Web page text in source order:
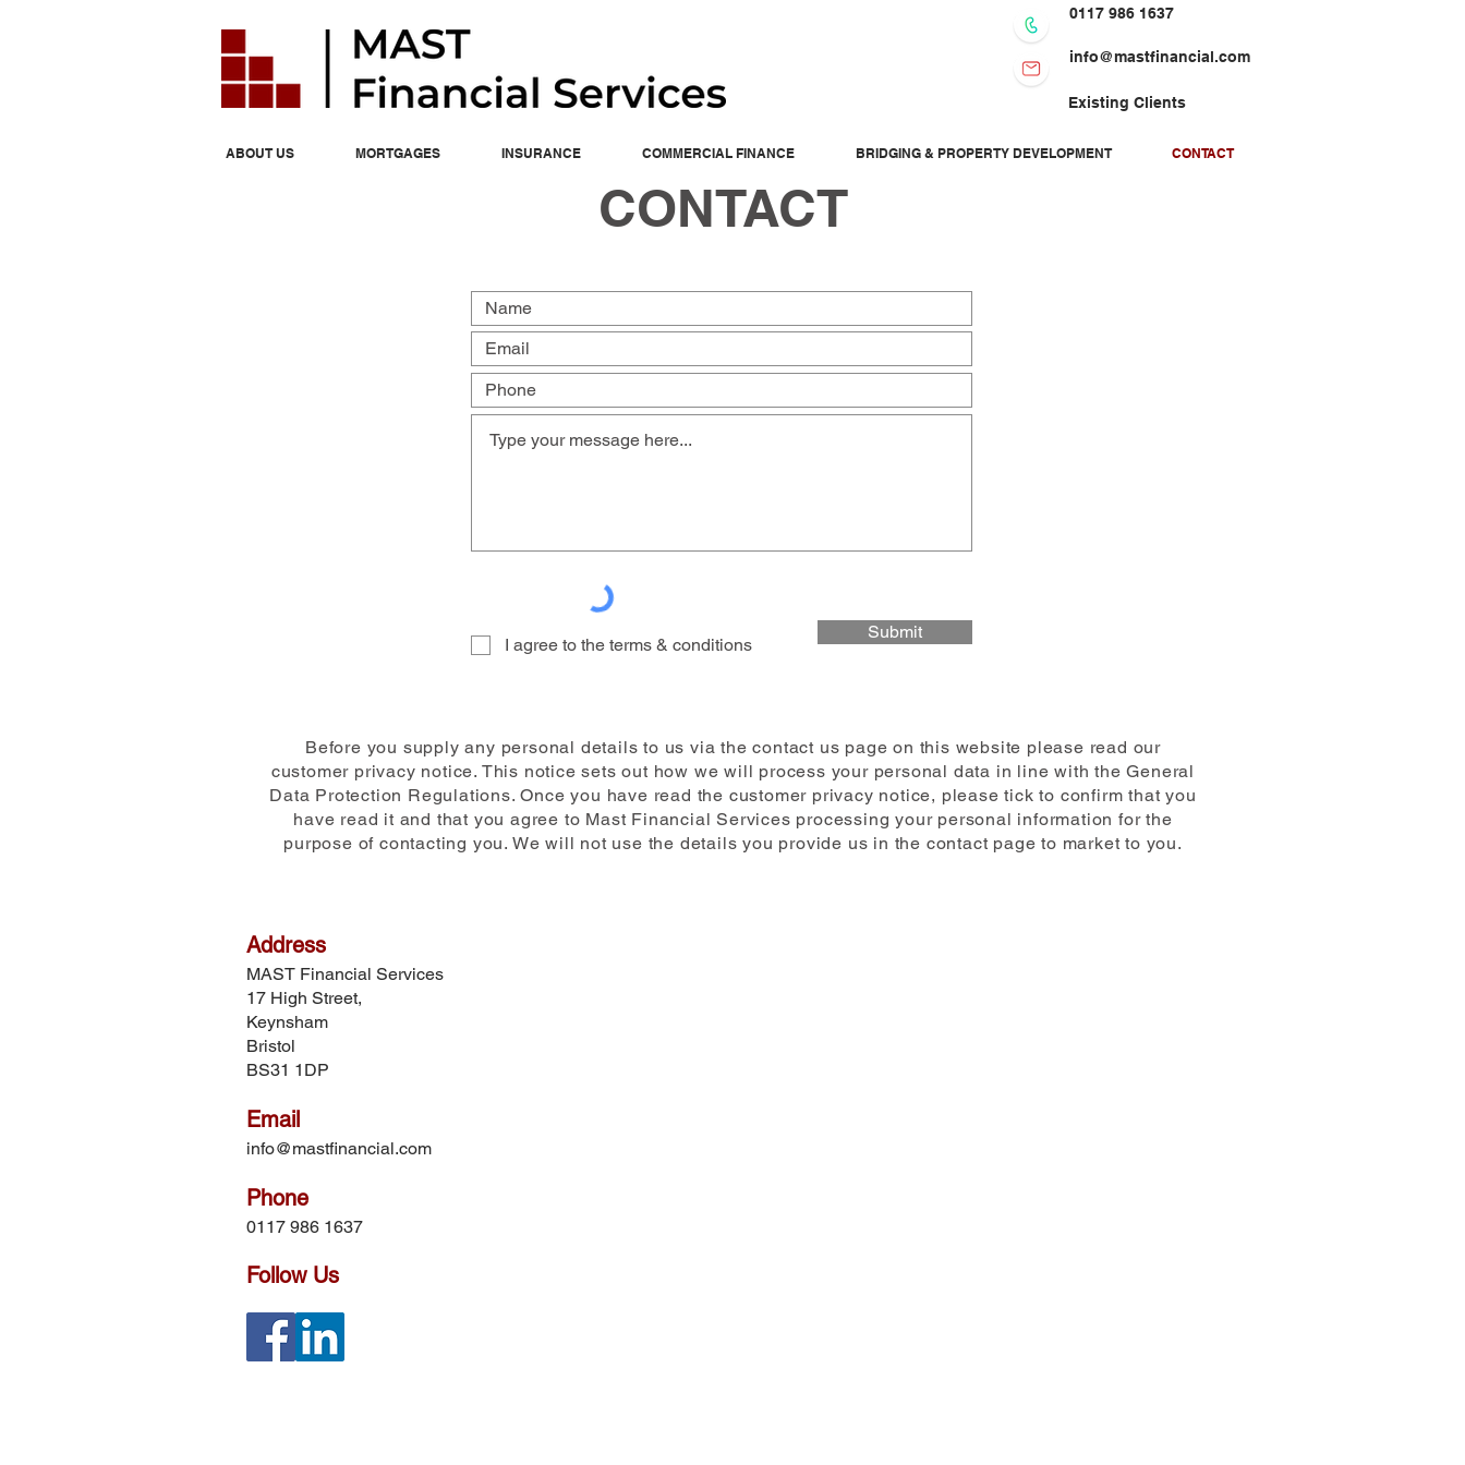
0117 986 1637
info@mastfinancial.com
Existing Clients
ABOUT US MORTGAGES INSURANCE COMMERCIAL FINANCE BRIDGING & PROPERTY DEVELOPMENT CONTACT
CONTACT
I agree to the terms & conditions
Submit
Before you supply any personal details to us via the contact us page on this website please read our
customer privacy notice. This notice sets out how we will process your personal data in line with the General
Data Protection Regulations. Once you have read the customer privacy notice, please tick to confirm that you
have read it and that you agree to Mast Financial Services processing your personal information for the
purpose of contacting you. We will not use the details you provide us in the contact page to market to you.
Address
MAST Financial Services
17 High Street,
Keynsham
Bristol
BS31 1DP
Email
info@mastfinancial.com
Phone
0117 986 1637
Follow Us